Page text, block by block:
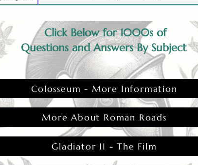
Click Below for 1000s of
Questions and Answers By Subject
Colosseum - More Information
More About Roman Roads
Gladiator II - The Film